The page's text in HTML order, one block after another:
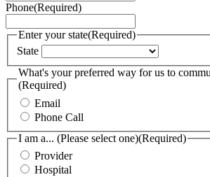
Phone(Required)
Enter your state(Required)
State
What's your preferred way for us to
(Required)
Email
Phone Call
I am a... (Please select one)(Required)
Provider
Hospital